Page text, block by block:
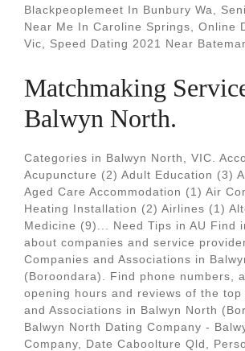
Blackpeoplemeet In Bunbury Wa,
Near Me In Caroline Springs, Online
Vic, Speed Dating 2021 Near
Matchmaking
Balwyn North.
Categories in Balwyn North, VIC.
Acupuncture (2) Adult Education (3)
Aged Care Accommodation (1) Air
Heating Installation (2) Airlines (1)
Medicine (9)... Need Tips in AU Find
about companies and service
Companies and Associations in
(Boroondara). Find phone numbers,
opening hours and reviews of the top
and Associations in Balwyn North
Balwyn North Dating Company -
Company, Date Caboolture Qld,